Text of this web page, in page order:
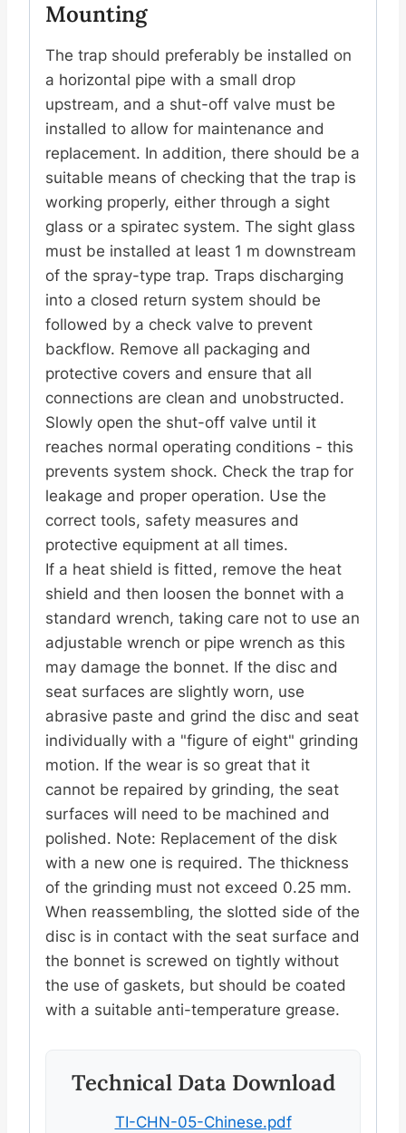
Mounting
The trap should preferably be installed on
a horizontal pipe with a small drop
upstream, and a shut-off valve must be
installed to allow for maintenance and
replacement. In addition, there should be a
suitable means of checking that the trap is
working properly, either through a sight
glass or a spiratec system. The sight glass
must be installed at least 1 m downstream
of the spray-type trap. Traps discharging
into a closed return system should be
followed by a check valve to prevent
backflow. Remove all packaging and
protective covers and ensure that all
connections are clean and unobstructed.
Slowly open the shut-off valve until it
reaches normal operating conditions - this
prevents system shock. Check the trap for
leakage and proper operation. Use the
correct tools, safety measures and
protective equipment at all times.
If a heat shield is fitted, remove the heat
shield and then loosen the bonnet with a
standard wrench, taking care not to use an
adjustable wrench or pipe wrench as this
may damage the bonnet. If the disc and
seat surfaces are slightly worn, use
abrasive paste and grind the disc and seat
individually with a "figure of eight" grinding
motion. If the wear is so great that it
cannot be repaired by grinding, the seat
surfaces will need to be machined and
polished. Note: Replacement of the disk
with a new one is required. The thickness
of the grinding must not exceed 0.25 mm.
When reassembling, the slotted side of the
disc is in contact with the seat surface and
the bonnet is screwed on tightly without
the use of gaskets, but should be coated
with a suitable anti-temperature grease.
Technical Data Download
TI-CHN-05-Chinese.pdf